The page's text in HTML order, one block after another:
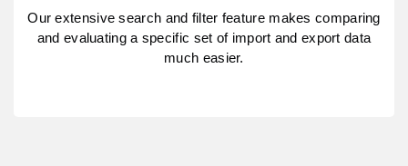
Our extensive search and filter feature makes comparing
and evaluating a specific set of import and export data
much easier.